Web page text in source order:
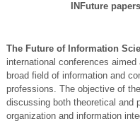
INFuture
The Future of Information
international conferences
broad field of information and
professions. The objective of
discussing both theoretical and
organization and information